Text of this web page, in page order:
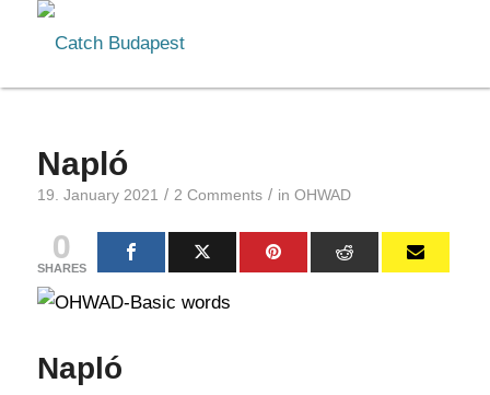
Napló
19. January 2021 / 2 Comments / in OHWAD
0
SHARES
Napló